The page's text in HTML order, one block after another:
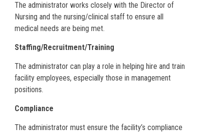
The administrator works closely with the Director of
Nursing and the nursing/clinical staff to ensure all
medical needs are being met.
Staffing/Recruitment/Training
The administrator can play a role in helping hire and train
facility employees, especially those in management
positions.
Compliance
The administrator must ensure the facility’s compliance